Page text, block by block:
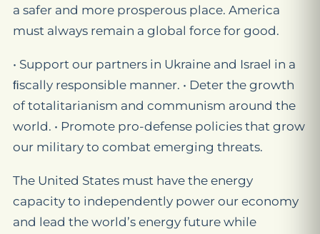
a safer and more prosperous place. America
must always remain a global force for good.
• Support our partners in Ukraine and Israel in a
ﬁscally responsible manner. • Deter the growth
of totalitarianism and communism around the
world. • Promote pro-defense policies that grow
our military to combat emerging threats.
The United States must have the energy
capacity to independently power our economy
and lead the world’s energy future while